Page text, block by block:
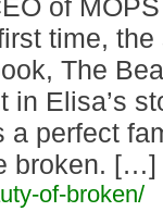
of
time,
The
in Elisa’s
a perfect
broken. […]
of-broken/